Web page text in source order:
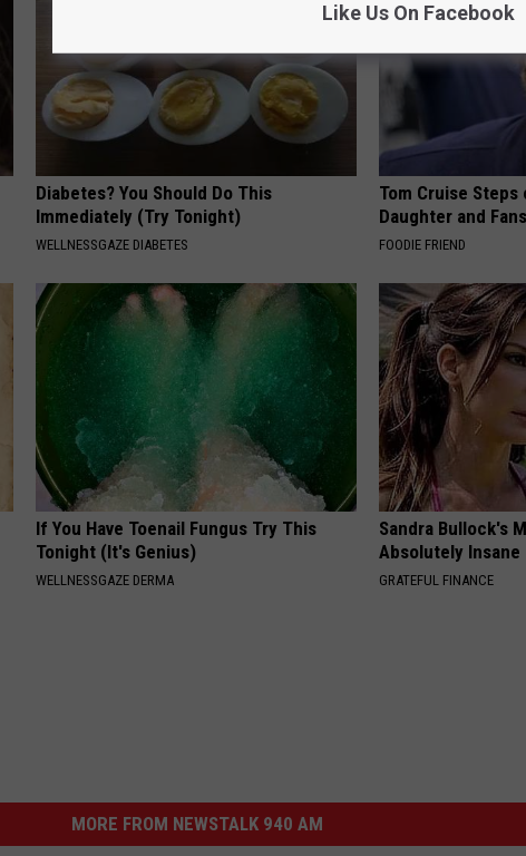
Diabetes? You Should Do This
Immediately (Try Tonight)
WELLNESSGAZE DIABETES
Tom Cruise Steps
Daughter and
FOODIE FRIEND
If You Have Toenail Fungus Try This
Tonight (It's Genius)
WELLNESSGAZE DERMA
Sandra Bullock's
Absolutely Insane
GRATEFUL FINANCE
MORE FROM NEWSTALK 940 AM
Like Us On Facebook